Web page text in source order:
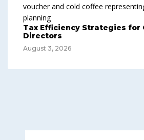
Tax Efficiency Strategies for
Directors
August 3, 2026